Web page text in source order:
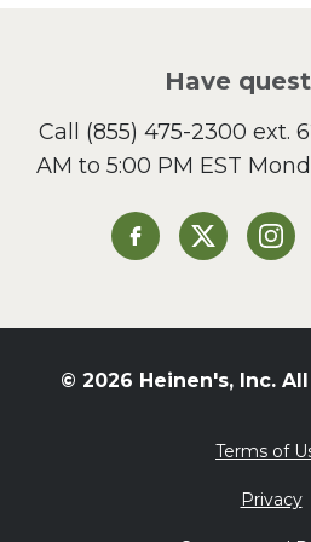
Sandwiches
Side Dish
Slow Cooker
St. Patrick's Day
Summer
Tacos
Valentine's Day
What's for
Have
Call (855) 475-2300 ext.
AM to 5:00 PM EST
Heinen's onHeinen's on X
© 2026 Heinen's, Inc.
Terms of
Privacy